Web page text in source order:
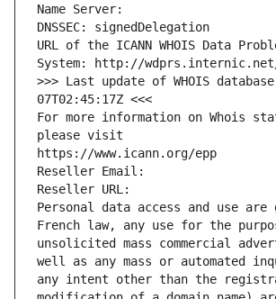
Name Server:
DNSSEC: signedDelegation
URL of the ICANN WHOIS Data
System: http://
>>> Last update of WHOIS
07T02:45:17Z <<<
For more information on Whois
please visit
https://www.icann.org/epp
Reseller Email:
Reseller URL:
Personal data access and use are
French law, any use for the
unsolicited mass commercial
well as any mass or automated
any intent other than the